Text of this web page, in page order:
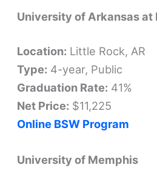
University of Arkansas at
Location: Little Rock, AR
Type: 4-year, Public
Graduation Rate: 41%
Net Price: $11,225
Online BSW Program
University of Memphis